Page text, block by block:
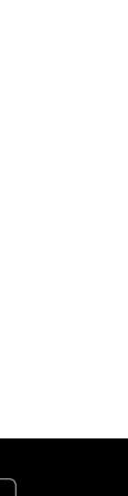
(opens in a new